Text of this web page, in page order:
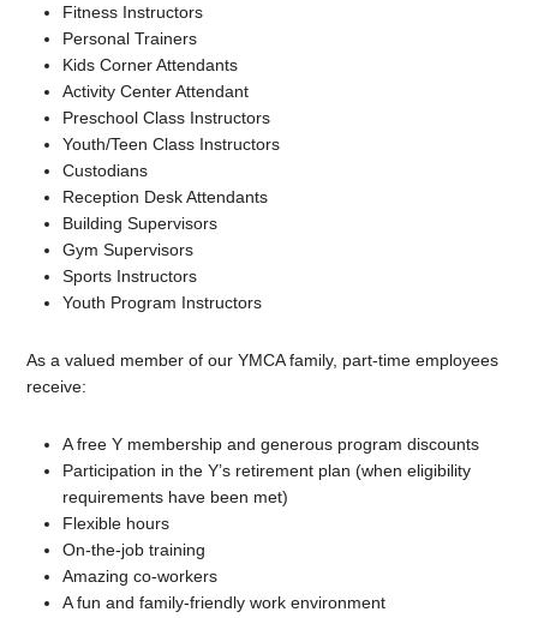
Fitness Instructors
Personal Trainers
Kids Corner Attendants
Activity Center Attendant
Preschool Class Instructors
Youth/Teen Class Instructors
Custodians
Reception Desk Attendants
Building Supervisors
Gym Supervisors
Sports Instructors
Youth Program Instructors
As a valued member of our YMCA family, part-time employees
receive:
A free Y membership and generous program discounts
Participation in the Y’s retirement plan (when eligibility
requirements have been met)
Flexible hours
On-the-job training
Amazing co-workers
A fun and family-friendly work environment